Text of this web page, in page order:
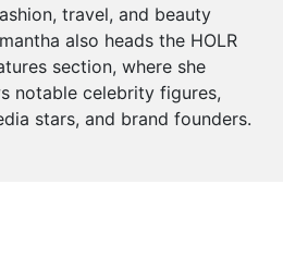
travel, and beauty
also heads the HOLR
section, where she
notable celebrity figures,
stars, and brand founders.